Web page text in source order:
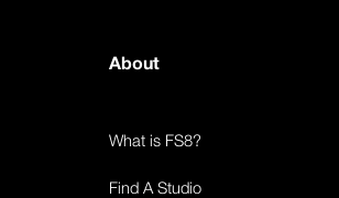
About
What is FS8?
Find A Studio